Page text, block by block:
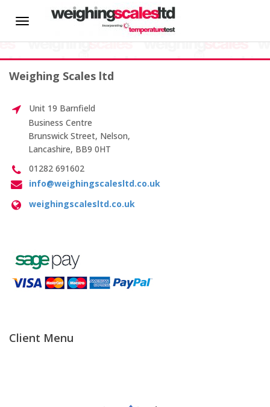
HOME
News
Hire
CALIBRATION SERVICES
On-site Calibration
Weight Calibration
Temperature Testing
Toggle
Test Weight Traceability
Weighing Scales ltd
Unit 19 Barnfield
Business Centre
Brunswick Street, Nelson,
Lancashire, BB9 0HT
01282 691602
info@weighingscalesltd.co.uk
weighingscalesltd.co.uk
Client Menu
Our New
Team
Member
Changes
at
Weighing
Scales